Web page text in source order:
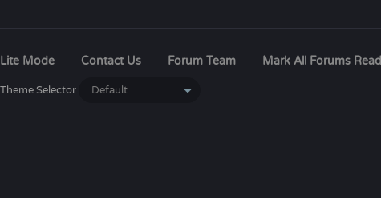
Lite Mode Contact Us Forum Team Mark All Forums Read
Theme Selector